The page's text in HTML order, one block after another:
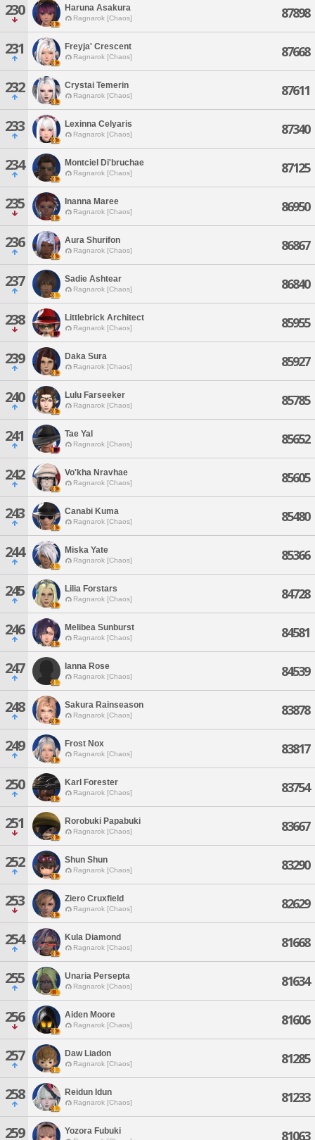
230 Haruna Asakura
Ragnarok [Chaos] 87898
231 Freyja' Crescent
Ragnarok [Chaos] 87668
232 Crystai Temerin
Ragnarok [Chaos] 87611
233 Lexinna Celyaris
Ragnarok [Chaos] 87340
234 Montciel Di'bruchae
Ragnarok [Chaos] 87125
235 Inanna Maree
Ragnarok [Chaos] 86950
236 Aura Shurifon
Ragnarok [Chaos] 86867
237 Sadie Ashtear
Ragnarok [Chaos] 86840
238 Littlebrick Architect
Ragnarok [Chaos] 85955
239 Daka Sura
Ragnarok [Chaos] 85927
240 Lulu Farseeker
Ragnarok [Chaos] 85785
241 Tae Yal
Ragnarok [Chaos] 85652
242 Vo'kha Nravhae
Ragnarok [Chaos] 85605
243 Canabi Kuma
Ragnarok [Chaos] 85480
244 Miska Yate
Ragnarok [Chaos] 85366
245 Lilia Forstars
Ragnarok [Chaos] 84728
246 Melibea Sunburst
Ragnarok [Chaos] 84581
247 Ianna Rose
Ragnarok [Chaos] 84539
248 Sakura Rainseason
Ragnarok [Chaos] 83878
249 Frost Nox
Ragnarok [Chaos] 83817
250 Karl Forester
Ragnarok [Chaos] 83754
251 Rorobuki Papabuki
Ragnarok [Chaos] 83667
252 Shun Shun
Ragnarok [Chaos] 83290
253 Ziero Cruxfield
Ragnarok [Chaos] 82629
254 Kula Diamond
Ragnarok [Chaos] 81668
255 Unaria Persepta
Ragnarok [Chaos] 81634
256 Aiden Moore
Ragnarok [Chaos] 81606
257 Daw Liadon
Ragnarok [Chaos] 81285
258 Reidun Idun
Ragnarok [Chaos] 81233
259 Yozora Fubuki 81063